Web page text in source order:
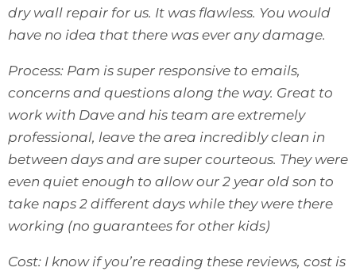
dry wall repair for us. It was flawless. You would
have no idea that there was ever any damage.
Process: Pam is super responsive to emails,
concerns and questions along the way. Great to
work with Dave and his team are extremely
professional, leave the area incredibly clean in
between days and are super courteous. They were
even quiet enough to allow our 2 year old son to
take naps 2 different days while they were there
working (no guarantees for other kids)
Cost: I know if you’re reading these reviews, cost is